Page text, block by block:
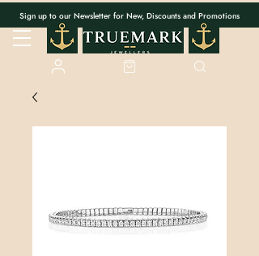
Sign up to our Newsletter for New, Discounts and Promotions